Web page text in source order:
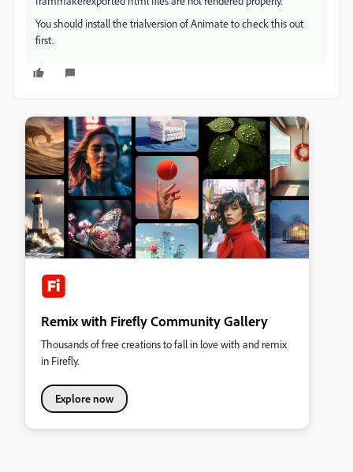
You should install the trialversion of Animate to check this out
first.
Remix with Firefly Community Gallery
Thousands of free creations to fall in love with and remix
in Firefly.
Explore now